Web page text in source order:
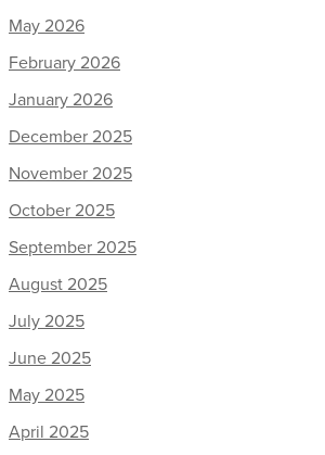
May 2026
February 2026
January 2026
December 2025
November 2025
October 2025
September 2025
August 2025
July 2025
June 2025
May 2025
April 2025